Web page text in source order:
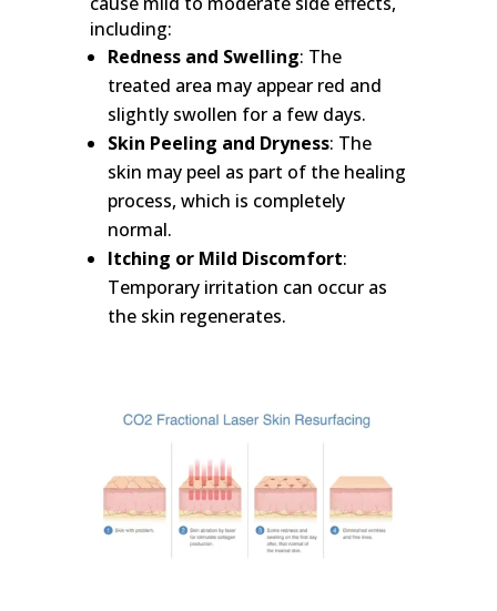
including:
Redness and Swelling: The
treated area may appear red and
slightly swollen for a few days.
Skin Peeling and Dryness: The
skin may peel as part of the healing
process, which is completely
normal.
Itching or Mild Discomfort:
Temporary irritation can occur as
the skin regenerates.